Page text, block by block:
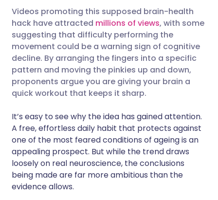
Share via X
Share via WhatsApp
Copy link
🇮🇳 हिन्दी 🇮🇱 עברית
🇸🇦 عربي 🇸🇪 Svenska
Videos promoting this supposed brain-health
hack have attracted millions of views, with some
suggesting that difficulty performing the
movement could be a warning sign of cognitive
decline. By arranging the fingers into a specific
pattern and moving the pinkies up and down,
proponents argue you are giving your brain a
quick workout that keeps it sharp.
It’s easy to see why the idea has gained attention.
A free, effortless daily habit that protects against
one of the most feared conditions of ageing is an
appealing prospect. But while the trend draws
loosely on real neuroscience, the conclusions
being made are far more ambitious than the
evidence allows.